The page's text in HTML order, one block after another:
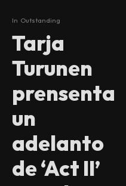
In Outstanding
Tarja
Turunen
prensenta
un
adelanto
de ‘Act II’